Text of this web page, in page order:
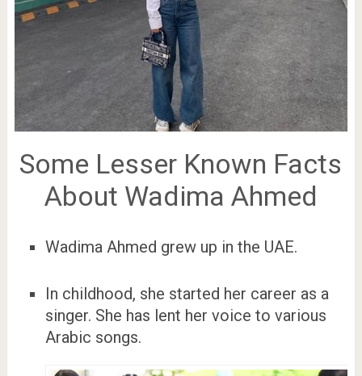
Some Lesser Known Facts
About Wadima Ahmed
Wadima Ahmed grew up in the UAE.
In childhood, she started her career as a
singer. She has lent her voice to various
Arabic songs.